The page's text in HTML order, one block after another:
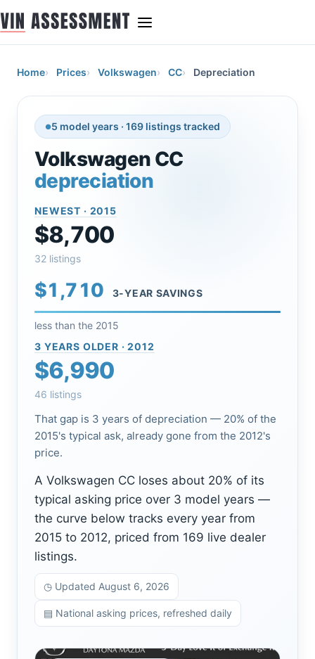
Home Prices Volkswagen CC Depreciation
5 model years · 169 listings tracked
Volkswagen CC
depreciation
NEWEST · 2015
$8,700
32 listings
$1,710 3-YEAR SAVINGS
less than the 2015
3 YEARS OLDER · 2012
$6,990
46 listings
That gap is 3 years of depreciation — 20% of the
2015's typical ask, already gone from the 2012's
price.
A Volkswagen CC loses about 20% of its
typical asking price over 3 model years —
the curve below tracks every year from
2015 to 2012, priced from 169 live dealer
listings.
◷ Updated August 6, 2026
▤ National asking prices, refreshed daily